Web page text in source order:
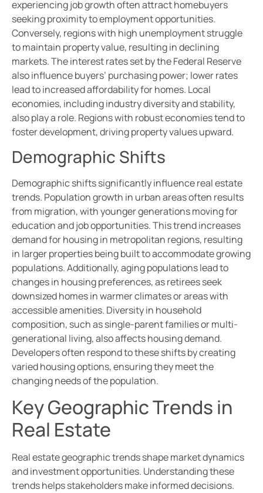
experiencing job growth often attract homebuyers
seeking proximity to employment opportunities.
Conversely, regions with high unemployment struggle
to maintain property value, resulting in declining
markets. The interest rates set by the Federal Reserve
also influence buyers’ purchasing power; lower rates
lead to increased affordability for homes. Local
economies, including industry diversity and stability,
also play a role. Regions with robust economies tend to
foster development, driving property values upward.
Demographic Shifts
Demographic shifts significantly influence real estate
trends. Population growth in urban areas often results
from migration, with younger generations moving for
education and job opportunities. This trend increases
demand for housing in metropolitan regions, resulting
in larger properties being built to accommodate growing
populations. Additionally, aging populations lead to
changes in housing preferences, as retirees seek
downsized homes in warmer climates or areas with
accessible amenities. Diversity in household
composition, such as single-parent families or multi-
generational living, also affects housing demand.
Developers often respond to these shifts by creating
varied housing options, ensuring they meet the
changing needs of the population.
Key Geographic Trends in
Real Estate
Real estate geographic trends shape market dynamics
and investment opportunities. Understanding these
trends helps stakeholders make informed decisions.